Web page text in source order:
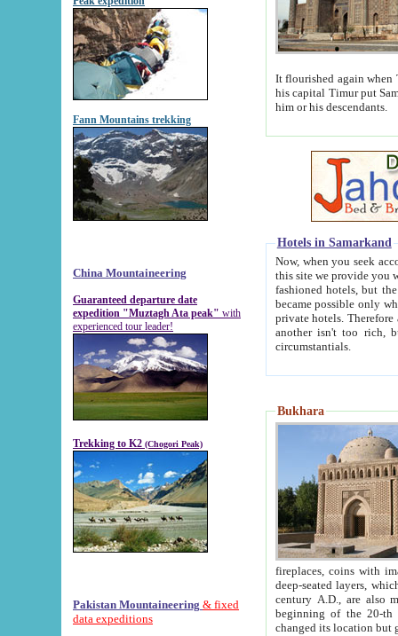
Fann Mountains trekking
China Mountaineering
Guaranteed departure date
expedition "Muztagh Ata peak" with
experienced tour leader!
Trekking to K2 (Chogori Peak)
Pakistan Mountaineering & fixed
data expeditions
It flourished again when
his capital Timur put Samarkand on the world
him or his descendants.
Hotels in Samarkand
Now, when you seek
this site we provide you with trust-worthy
fashioned hotels, but the modern hotels of present-day Samarkand. The existence in itself of such
became possible only when
private hotels. Therefore a difference between the
another isn't too rich, but is assiduous. We should then learn a difference between substantials and
circumstantials.
Bukhara
fireplaces, coins with images and
deep-seated layers, which belong to the period of the antiquity from the 3-d century B.C. until
century A.D., are also most
beginning of the 20-th